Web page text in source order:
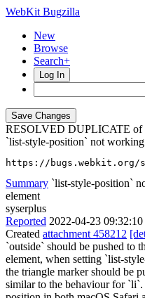
WebKit Bugzilla
New
Browse
Search+
Log In
RESOLVED DUPLICATE of
`list-style-position` not
https://bugs.webkit.org/
Summary `list-style-position`
element
syserplus
Reported 2022-04-23
Created attachment 458212
`outside` should be pushed to
element, when setting `list-
the triangle marker should be
similar to the behaviour for